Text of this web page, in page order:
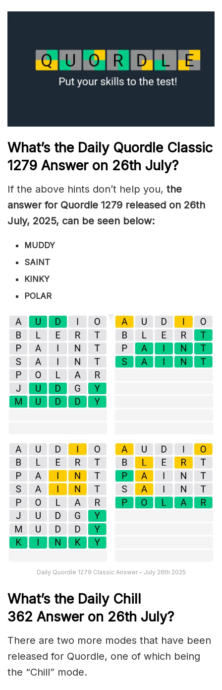
What’s the Daily Quordle Classic
1279 Answer on 26th July?
If the above hints don’t help you, the
answer for Quordle 1279 released on 26th
July, 2025, can be seen below:
MUDDY
SAINT
KINKY
POLAR
Daily Quordle 1279 Classic Answer – July 26th 2025
What’s the Daily Chill
362 Answer on 26th July?
There are two more modes that have been
released for Quordle, one of which being
the “Chill” mode.